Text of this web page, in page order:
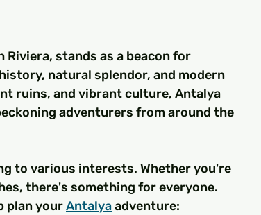
stands as a beacon for
natural splendor, and modern
ruins, and vibrant culture, Antalya
adventurers from around the
to various interests. Whether you're
there's something for everyone.
plan your Antalya adventure: